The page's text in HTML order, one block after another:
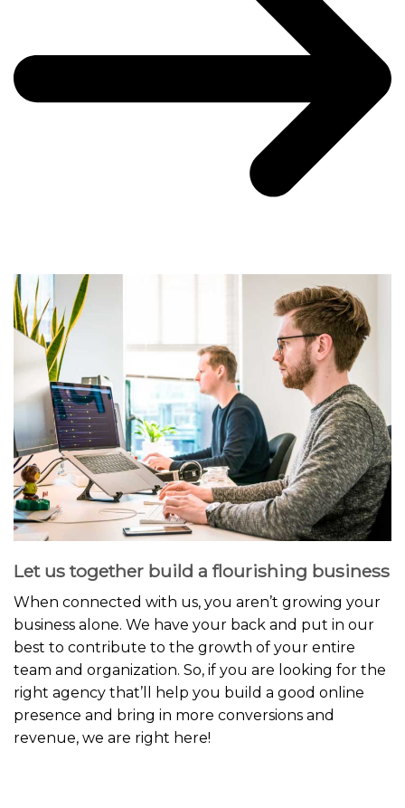
Let us together build a flourishing business
When connected with us, you aren’t growing your
business alone. We have your back and put in our
best to contribute to the growth of your entire
team and organization. So, if you are looking for the
right agency that’ll help you build a good online
presence and bring in more conversions and
revenue, we are right here!